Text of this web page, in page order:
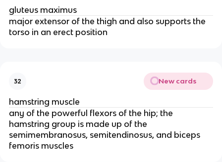
gluteus maximus
major extensor of the thigh and also supports the
torso in an erect position
32 New cards
hamstring muscle
any of the powerful flexors of the hip; the
hamstring group is made up of the
semimembranosus, semitendinosus, and biceps
femoris muscles